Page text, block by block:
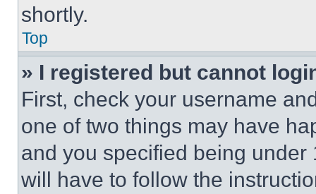
shortly.
Top
» I registered but cannot
First, check your username
one of two things may have
and you specified being
will have to follow the